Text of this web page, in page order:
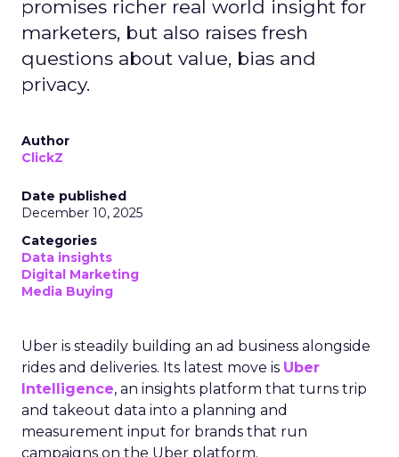
promises richer real world insight for
marketers, but also raises fresh
questions about value, bias and
privacy.
Author
ClickZ
Date published
December 10, 2025
Categories
Data insights
Digital Marketing
Media Buying
Uber is steadily building an ad business alongside
rides and deliveries. Its latest move is Uber
Intelligence, an insights platform that turns trip
and takeout data into a planning and
measurement input for brands that run
campaigns on the Uber platform.